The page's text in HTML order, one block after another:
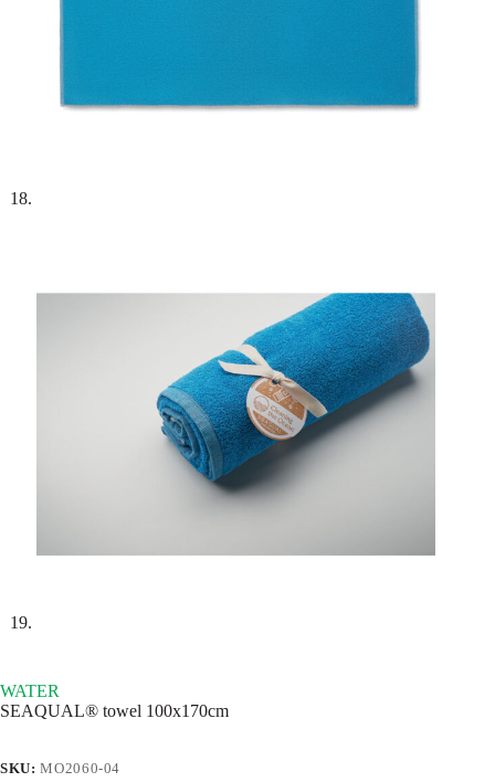
WATER
SEAQUAL® towel 100x170cm
SKU:MO2060-04